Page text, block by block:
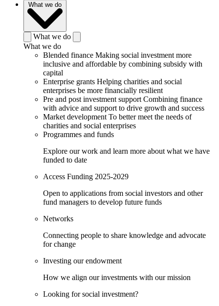
What we do
What we do
What we do
Blended finance Making social investment more
inclusive and affordable by combining subsidy with
capital
Enterprise grants Helping charities and social
enterprises be more financially resilient
Pre and post investment support Combining finance
with advice and support to drive growth and success
Market development To better meet the needs of
charities and social enterprises
Programmes and funds
Explore our work and learn more about what we have
funded to date
Access Funding 2025-2029
Open to applications from social investors and other
fund managers to develop future funds
Networks
Connecting people to share knowledge and advocate
for change
Investing our endowment
How we align our investments with our mission
Looking for social investment?